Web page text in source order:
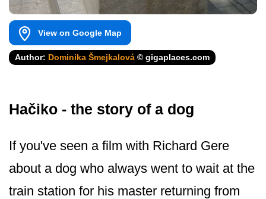
View on Google Map
Author: Dominika Šmejkalová © gigaplaces.com
Hačiko - the story of a dog
If you've seen a film with Richard Gere
about a dog who always went to wait at the
train station for his master returning from